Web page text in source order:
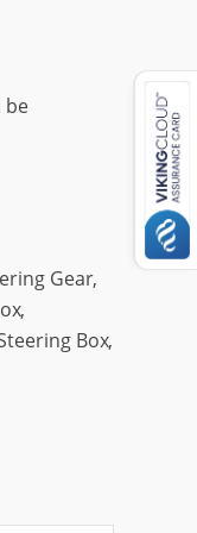
be
Gear,
,
Box,